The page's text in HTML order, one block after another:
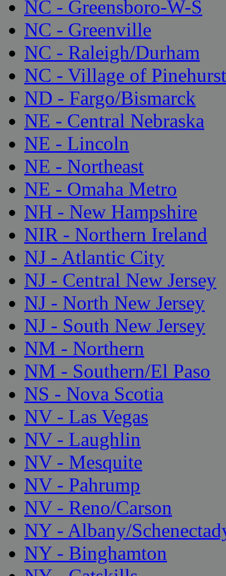
NC - Greensboro-W-S
NC - Greenville
NC - Raleigh/Durham
NC - Village of Pinehurst
ND - Fargo/Bismarck
NE - Central Nebraska
NE - Lincoln
NE - Northeast
NE - Omaha Metro
NH - New Hampshire
NIR - Northern Ireland
NJ - Atlantic City
NJ - Central New Jersey
NJ - North New Jersey
NJ - South New Jersey
NM - Northern
NM - Southern/El Paso
NS - Nova Scotia
NV - Las Vegas
NV - Laughlin
NV - Mesquite
NV - Pahrump
NV - Reno/Carson
NY - Albany/
NY - Binghamton